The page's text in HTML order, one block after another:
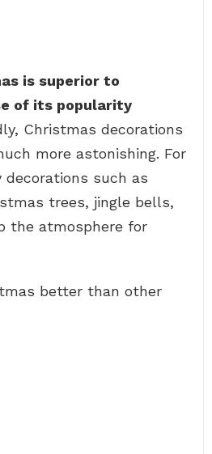
is superior to
of its popularity
Christmas decorations
more astonishing. For
such as
trees, jingle bells,
the atmosphere for
better than other